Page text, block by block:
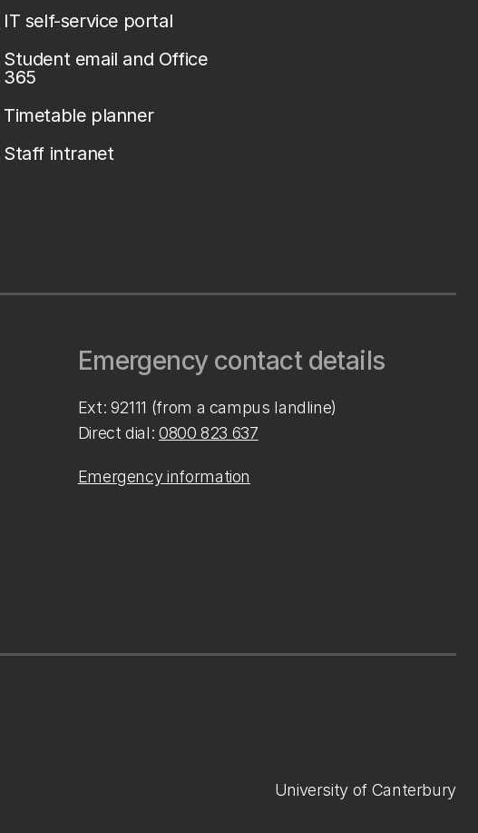
IT self-service portal
Student email and Office
365
Timetable planner
Staff intranet
Emergency contact details
Ext: 92111 (from a campus landline)
Direct dial: 0800 823 637
Emergency information
University of Canterbury